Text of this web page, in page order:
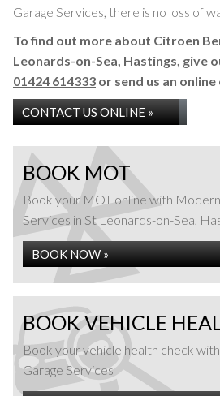
Garage Services, there is no loss of
To find out more about Citroen
Leonards-on-Sea, Hastings, give
01424 614333 or send us an online
CONTACT US ONLINE »
BOOK MOT
Book your MOT online with
Services in St Leonards-on-Sea,
BOOK NOW »
BOOK VEHICLE
Book your vehicle health check
Garage Services